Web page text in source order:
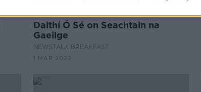
Daithí Ó Sé on Seachtain na
Gaeilge
NEWSTALK BREAKFAST
1 MAR 2022